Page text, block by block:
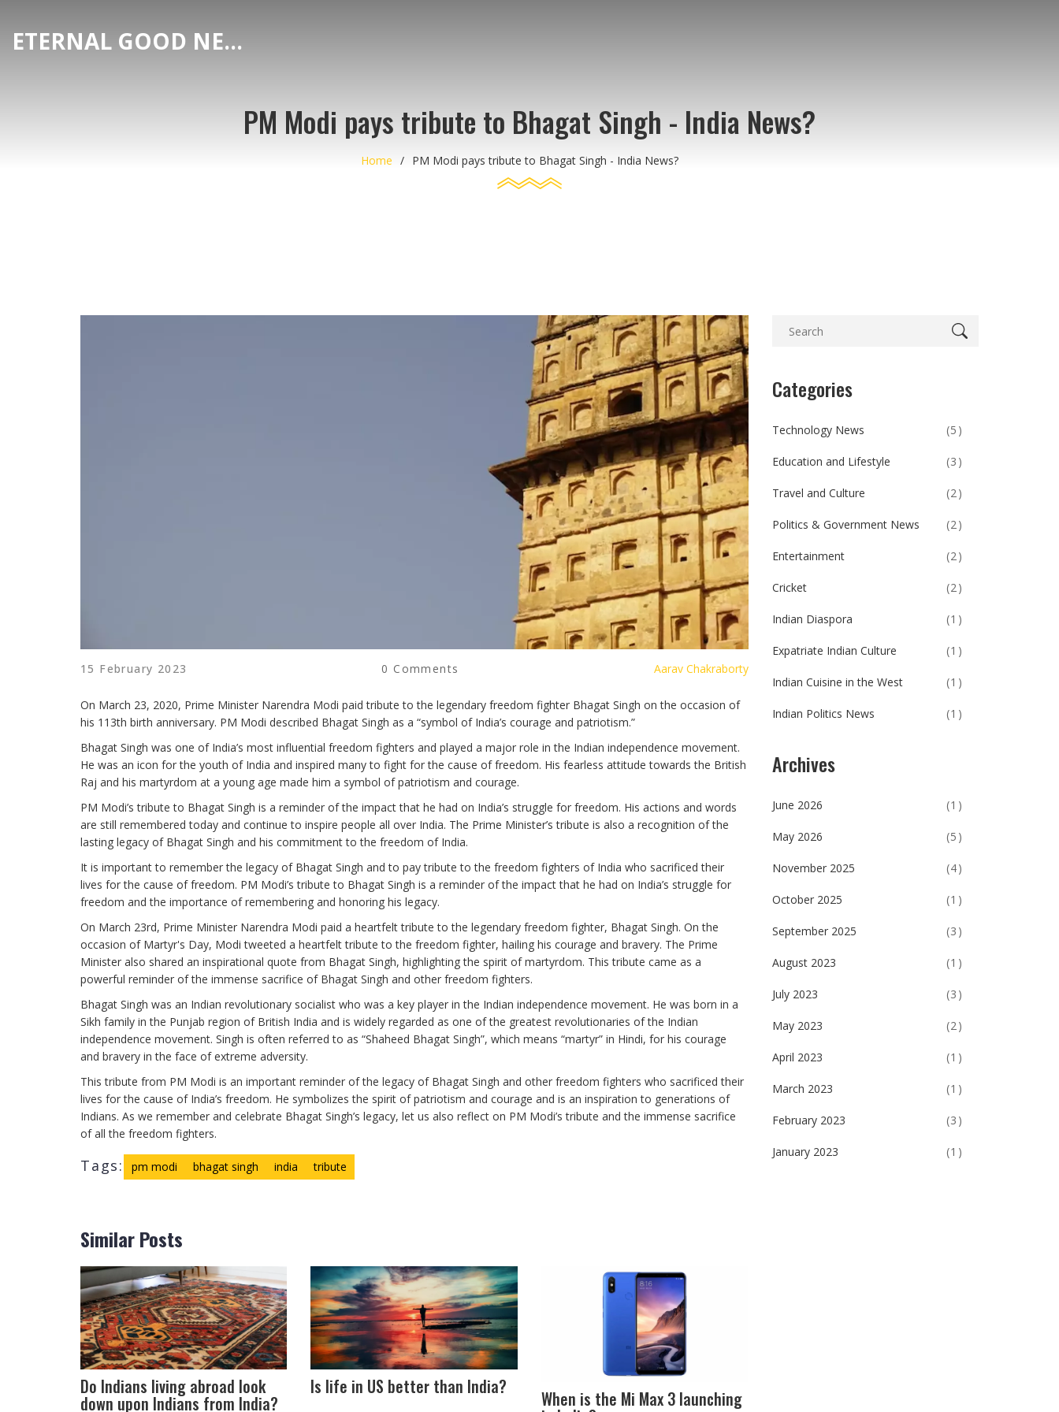
ETERNAL GOOD NEWS
PM Modi pays tribute to Bhagat Singh - India News?
Home PM Modi pays tribute to Bhagat Singh - India News?
15 February 2023 0 Comments Aarav Chakraborty
On March 23, 2020, Prime Minister Narendra Modi paid tribute to the legendary freedom fighter Bhagat Singh on the occasion of
his 113th birth anniversary. PM Modi described Bhagat Singh as a “symbol of India’s courage and patriotism.”
Bhagat Singh was one of India’s most influential freedom fighters and played a major role in the Indian independence movement.
He was an icon for the youth of India and inspired many to fight for the cause of freedom. His fearless attitude towards the British
Raj and his martyrdom at a young age made him a symbol of patriotism and courage.
PM Modi’s tribute to Bhagat Singh is a reminder of the impact that he had on India’s struggle for freedom. His actions and words
are still remembered today and continue to inspire people all over India. The Prime Minister’s tribute is also a recognition of the
lasting legacy of Bhagat Singh and his commitment to the freedom of India.
It is important to remember the legacy of Bhagat Singh and to pay tribute to the freedom fighters of India who sacrificed their
lives for the cause of freedom. PM Modi’s tribute to Bhagat Singh is a reminder of the impact that he had on India’s struggle for
freedom and the importance of remembering and honoring his legacy.
On March 23rd, Prime Minister Narendra Modi paid a heartfelt tribute to the legendary freedom fighter, Bhagat Singh. On the
occasion of Martyr's Day, Modi tweeted a heartfelt tribute to the freedom fighter, hailing his courage and bravery. The Prime
Minister also shared an inspirational quote from Bhagat Singh, highlighting the spirit of martyrdom. This tribute came as a
powerful reminder of the immense sacrifice of Bhagat Singh and other freedom fighters.
Bhagat Singh was an Indian revolutionary socialist who was a key player in the Indian independence movement. He was born in a
Sikh family in the Punjab region of British India and is widely regarded as one of the greatest revolutionaries of the Indian
independence movement. Singh is often referred to as “Shaheed Bhagat Singh”, which means “martyr” in Hindi, for his courage
and bravery in the face of extreme adversity.
This tribute from PM Modi is an important reminder of the legacy of Bhagat Singh and other freedom fighters who sacrificed their
lives for the cause of India’s freedom. He symbolizes the spirit of patriotism and courage and is an inspiration to generations of
Indians. As we remember and celebrate Bhagat Singh’s legacy, let us also reflect on PM Modi’s tribute and the immense sacrifice
of all the freedom fighters.
Tags: pm modi bhagat singh india tribute
Similar Posts
Do Indians living abroad look
down upon Indians from India?
Is life in US better than India?
When is the Mi Max 3 launching
Categories
Technology News (5)
Education and Lifestyle (3)
Travel and Culture (2)
Politics & Government News (2)
Entertainment (2)
Cricket (2)
Indian Diaspora (1)
Expatriate Indian Culture (1)
Indian Cuisine in the West (1)
Indian Politics News (1)
Archives
June 2026 (1)
May 2026 (5)
November 2025 (4)
October 2025 (1)
September 2025 (3)
August 2023 (1)
July 2023 (3)
May 2023 (2)
April 2023 (1)
March 2023 (1)
February 2023 (3)
January 2023 (1)